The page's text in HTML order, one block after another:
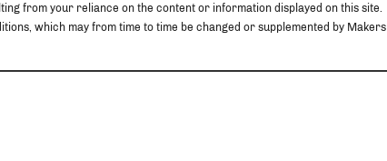
from your reliance on the content or information displayed on this site.
which may from time to time be changed or supplemented by Makers